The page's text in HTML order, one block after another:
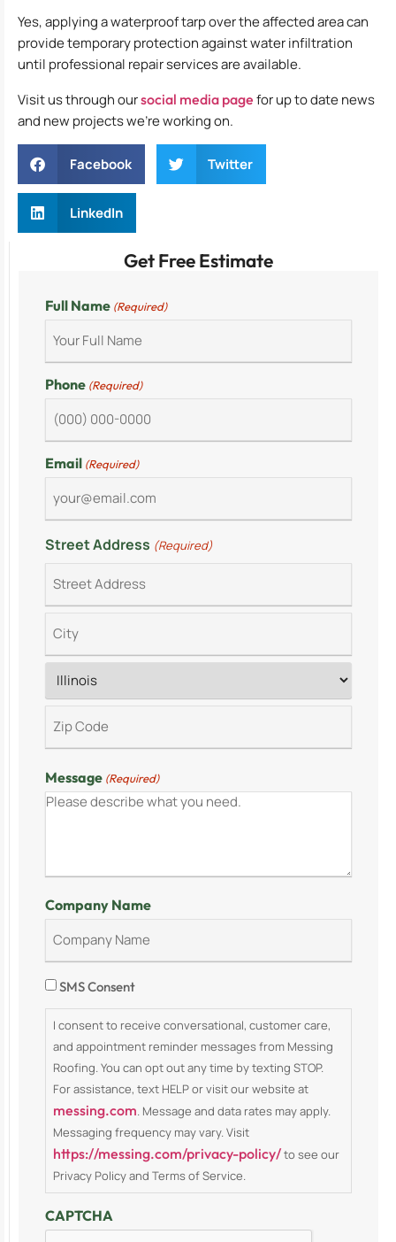
Get Free Estimate
Full Name (Required)
Phone (Required)
Email (Required)
Street Address (Required)
Message (Required)
Company Name
Consent
SMS Consent
I consent to receive conversational, customer care,
and appointment reminder messages from Messing
Roofing. You can opt out any time by texting STOP.
For assistance, text HELP or visit our website at
messing.com. Message and data rates may apply.
Messaging frequency may vary. Visit
https://messing.com/privacy-policy/to see our
Privacy Policy and Terms of Service.
CAPTCHA
Yes, applying a waterproof tarp over the affected area can
provide temporary protection against water infiltration
until professional repair services are available.
Visit us through oursocial media page for up to date news
and new projects we’re working on.
Facebook Twitter
LinkedIn